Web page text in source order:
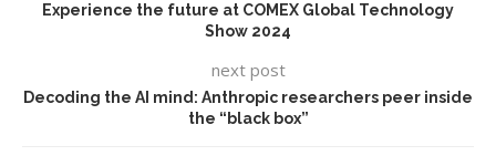
Experience the future at COMEX Global Technology
Show 2024
next post
Decoding the AI mind: Anthropic researchers peer inside
the “black box”